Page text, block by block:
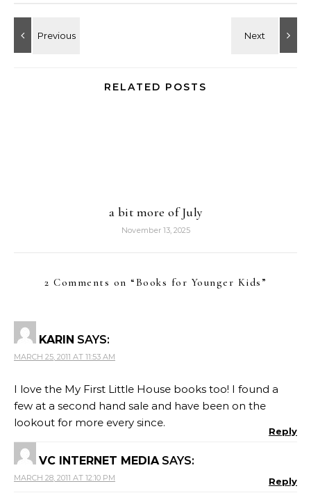
RELATED POSTS
a bit more of July
November 13, 2025
2 Comments on “Books for Younger Kids ”
KARIN SAYS:
MARCH 25, 2011 AT 11:53 AM
I love the My First Little House books too! I found a
few at a second hand sale and have been on the
lookout for more every since.
Reply
VC INTERNET MEDIA SAYS:
MARCH 28, 2011 AT 12:10 PM Reply